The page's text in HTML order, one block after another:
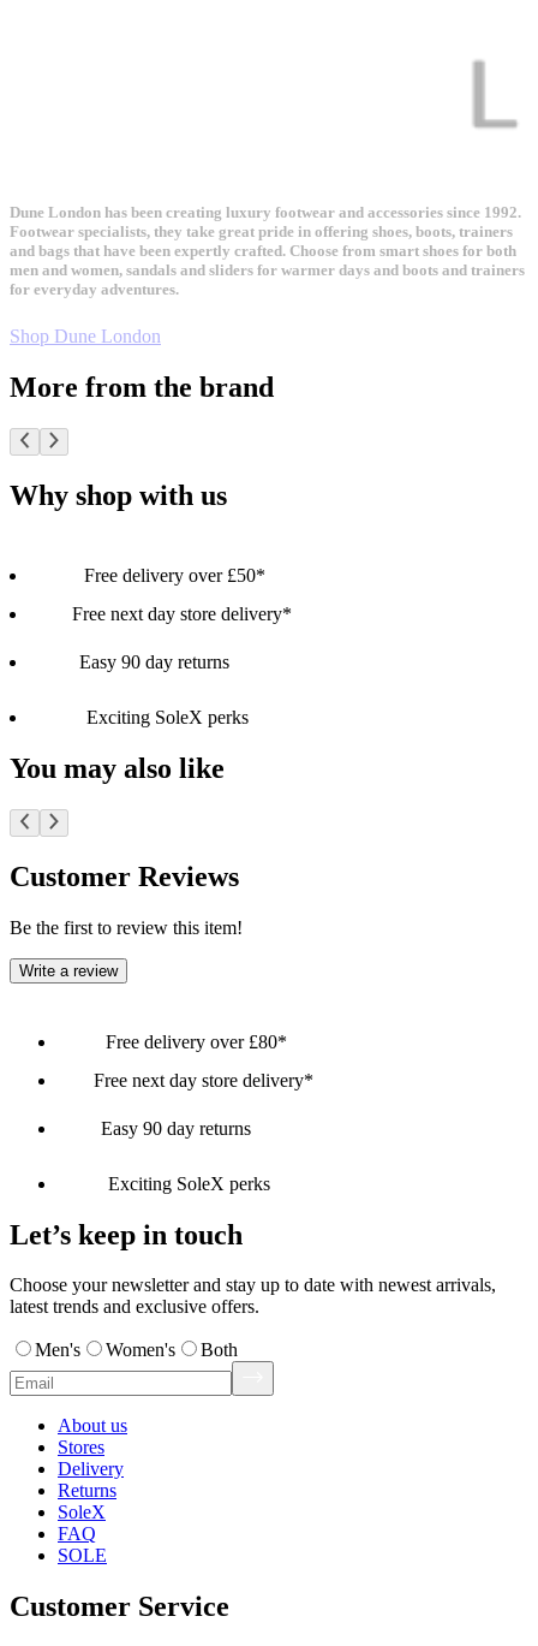
Dune London has been creating luxury footwear and accessories since 1992.
Footwear specialists, they take great pride in offering shoes, boots, trainers
and bags that have been expertly crafted. Choose from smart shoes for both
men and women, sandals and sliders for warmer days and boots and trainers
for everyday adventures.
Shop Dune London
More from the brand
Why shop with us
Free delivery over £50*
Free next day store delivery*
Easy 90 day returns
Exciting SoleX perks
You may also like
Customer Reviews
Be the first to review this item!
Write a review
Free delivery over £80*
Free next day store delivery*
Easy 90 day returns
Exciting SoleX perks
Let’s keep in touch
Choose your newsletter and stay up to date with newest arrivals,
latest trends and exclusive offers.
Men's Women's Both
About us
Stores
Delivery
Returns
SoleX
FAQ
SOLE
Customer Service